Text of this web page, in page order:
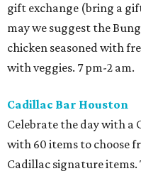
gift exchange (bring a
may we suggest the
chicken seasoned with
with veggies. 7 pm-2 am.
Cadillac Bar Houston
Celebrate the day with a
with 60 items to choose
Cadillac signature